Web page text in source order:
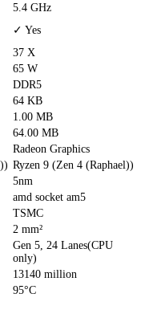
5.4 GHz
✓ Yes
37 X
65 W
DDR5
64 KB
1.00 MB
64.00 MB
Radeon Graphics
Ryzen 9 (Zen 4 (Raphael))
5nm
amd socket am5
TSMC
2 mm²
Gen 5, 24 Lanes(CPU
only)
13140 million
95°C